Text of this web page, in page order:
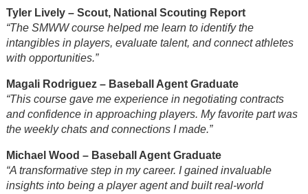
Tyler Lively – Scout, National Scouting Report
“The SMWW course helped me learn to identify the
intangibles in players, evaluate talent, and connect athletes
with opportunities.”
Magali Rodriguez – Baseball Agent Graduate
“This course gave me experience in negotiating contracts
and confidence in approaching players. My favorite part was
the weekly chats and connections I made.”
Michael Wood – Baseball Agent Graduate
“A transformative step in my career. I gained invaluable
insights into being a player agent and built real-world